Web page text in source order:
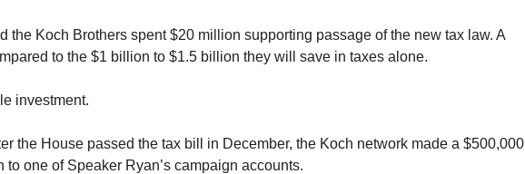
the Koch Brothers spent $20 million supporting passage of the new tax law. A
to the $1 billion to $1.5 billion they will save in taxes alone.
investment.
the House passed the tax bill in December, the Koch network made a $500,000
to one of Speaker Ryan’s campaign accounts.